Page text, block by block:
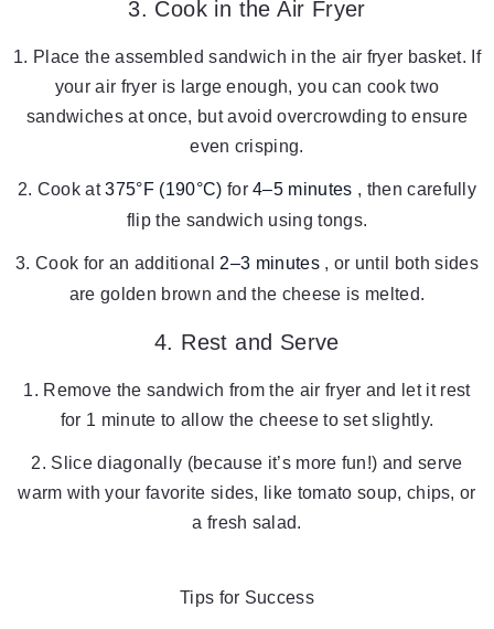
3. Cook in the Air Fryer
Place the assembled sandwich in the air fryer basket. If
your air fryer is large enough, you can cook two
sandwiches at once, but avoid overcrowding to ensure
even crisping.
Cook at375°F (190°C) for4–5 minutes , then carefully
flip the sandwich using tongs.
Cook for an additional 2–3 minutes , or until both sides
are golden brown and the cheese is melted.
4. Rest and Serve
Remove the sandwich from the air fryer and let it rest
for 1 minute to allow the cheese to set slightly.
Slice diagonally (because it’s more fun!) and serve
warm with your favorite sides, like tomato soup, chips, or
a fresh salad.
Tips for Success